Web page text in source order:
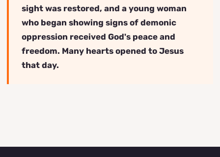
sight was restored, and a young woman
who began showing signs of demonic
oppression received God's peace and
freedom. Many hearts opened to Jesus
that day.